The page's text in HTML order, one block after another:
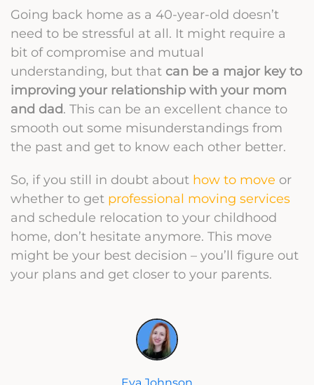
Going back home as a 40-year-old doesn’t
need to be stressful at all. It might require a
bit of compromise and mutual
understanding, but that can be a major key to
improving your relationship with your mom
and dad. This can be an excellent chance to
smooth out some misunderstandings from
the past and get to know each other better.
So, if you still in doubt about how to move or
whether to get professional moving services
and schedule relocation to your childhood
home, don’t hesitate anymore. This move
might be your best decision – you’ll figure out
your plans and get closer to your parents.
Eva Johnson